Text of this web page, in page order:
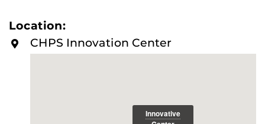
Location:
CHPS Innovation Center